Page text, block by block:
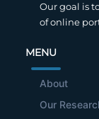
Our goal is
of online
MENU
About
Our